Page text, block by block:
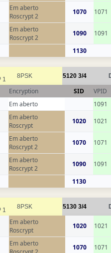
Em aberto
Roscrypt 2
1070 1071
Em aberto
Roscrypt 2
1090 1091
1130
1
8PSK 5120 3/4
Encryption SID VPID
Em aberto
1091
Em aberto
Roscrypt
1020 1021
Em aberto
Roscrypt 2
1070 1071
Em aberto
Roscrypt 2
1090 1091
1130
1
8PSK 5130 3/4
Em aberto
Roscrypt
1020 1021
Em aberto
1070 1071